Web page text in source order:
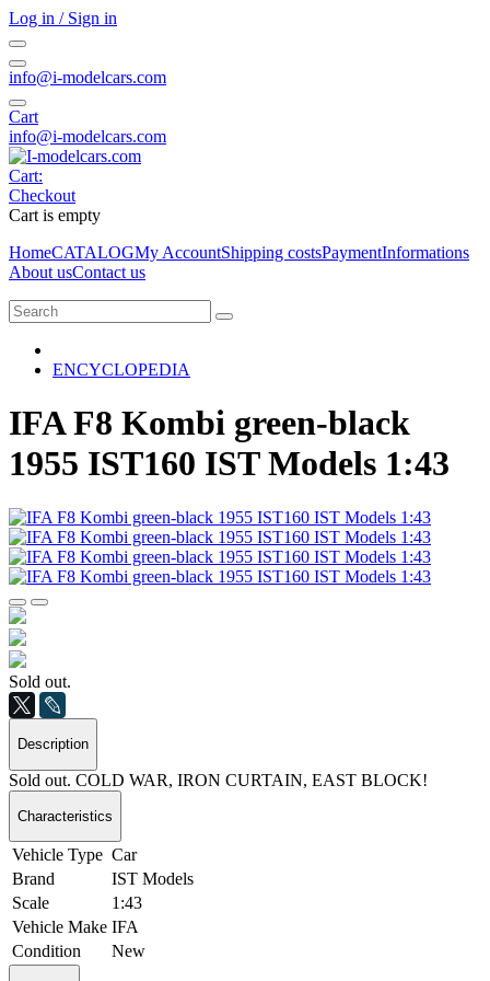
Log in / Sign in
info@i-modelcars.com
Cart
info@i-modelcars.com
Cart:
Checkout
Cart is empty
HomeCATALOGMy AccountShipping costsPaymentInformations
About usContact us
ENCYCLOPEDIA
IFA F8 Kombi green-black
1955 IST160 IST Models 1:43
Sold out.
Description
Sold out. COLD WAR, IRON CURTAIN, EAST BLOCK!
Characteristics
Vehicle Type Car
Brand
IST Models
Scale
1:43
Vehicle Make IFA
Condition
New